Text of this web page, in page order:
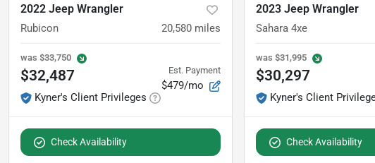
2022 Jeep Wrangler
Rubicon 20,580 miles
was $33,750
$32,487
Kyner's Client Privileges
Est. Payment
$479/mo
Check Availability
2023 Jeep Wrangler
Sahara 4xe
was $31,995
$30,297
Kyner's Client
Check Availability